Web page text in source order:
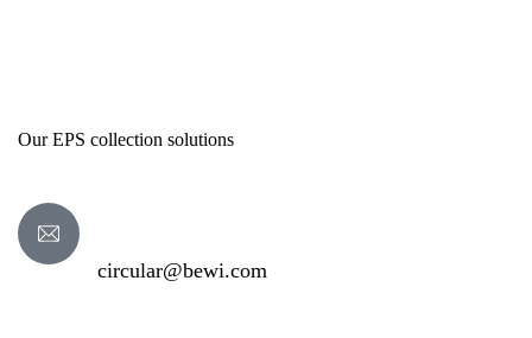
Our EPS collection solutions
circular@bewi.com